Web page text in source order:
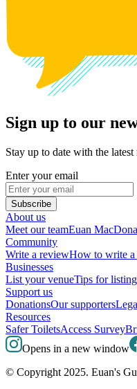
Sign up to our
Stay up to date with the
Enter your email
Subscribe
About us
Meet our teamEuan
Community
Write a reviewHow to write a
Businesses
List your venueTips for
Support us
DonationsOur supporters
Resources
Safer ToiletsAccess Survey
Opens in a new window
© Copyright 2025. Euan's